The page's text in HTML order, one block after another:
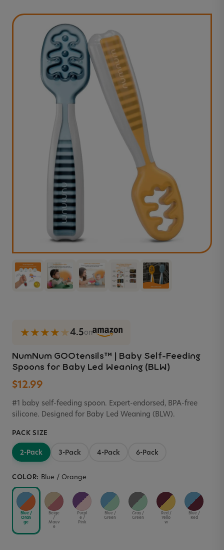
★★★★★4.5on
NumNum GOOtensils™ | Baby Self-Feeding
Spoons for Baby Led Weaning (BLW)
$12.99
#1 baby self-feeding spoon. Expert-endorsed, BPA-free
silicone. Designed for Baby Led Weaning (BLW).
PACK SIZE
2-Pack 3-Pack 4-Pack 6-Pack
COLOR: Blue / Orange
Blue /
Oran
ge
Beige
/
Mauv
e
Purpl
e /
Pink
Blue /
Green
Gray /
Green
Red /
Yello
w
Blue /
Red